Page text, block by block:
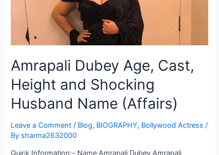
Amrapali Dubey Age, Cast,
Height and Shocking
Husband Name (Affairs)
Leave a Comment / Blog, BIOGRAPHY, Bollywood Actress /
By sharma2632000
Quick Information:- Name Amrapali Dubey Amrapali